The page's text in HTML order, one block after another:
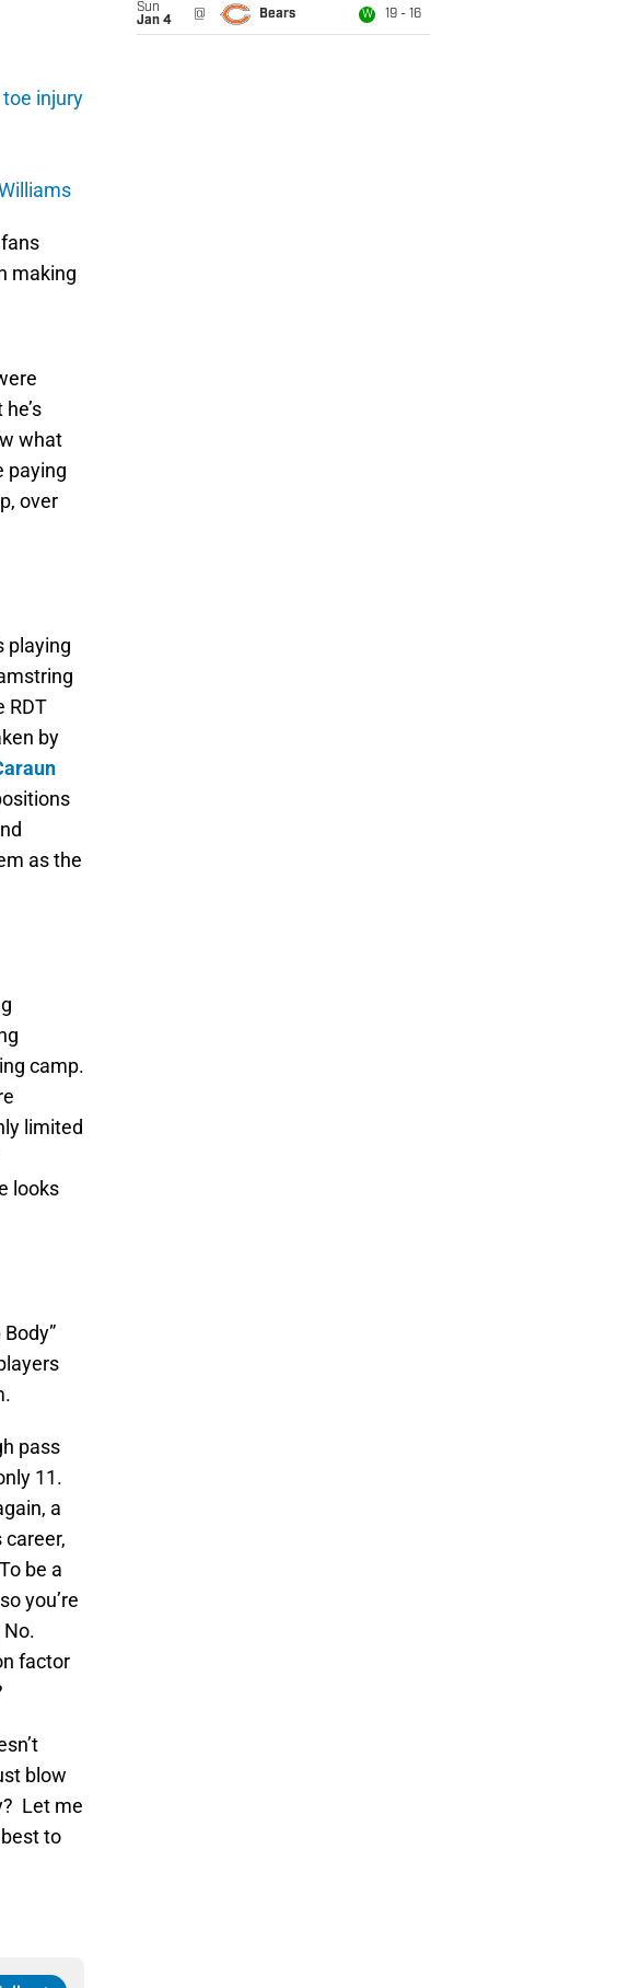
injury
making
what
paying
over
playing
RDT
by
as the
camp.
limited
looks
pass
11.
a
be a
you’re
factor
blow
Let me
to
Sun
Jan 4
@ Bears W 19 - 16